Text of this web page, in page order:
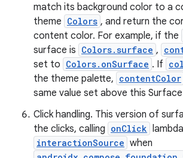
match its background color to a
theme Colors , and return the
content color. For example, if the
surface is Colors.surface ,
set to Colors.onSurface . If
the theme palette, contentColor
same value set above this
Click handling. This version of
the clicks, calling onClick
interactionSource when